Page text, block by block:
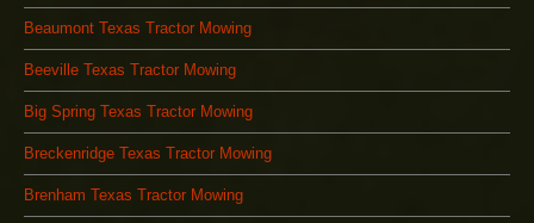
Beaumont Texas Tractor Mowing
Beeville Texas Tractor Mowing
Big Spring Texas Tractor Mowing
Breckenridge Texas Tractor Mowing
Brenham Texas Tractor Mowing